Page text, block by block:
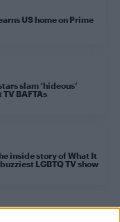
US home on Prime
slam ‘hideous’
BAFTAs
inside story of What It
LGBTQ TV show